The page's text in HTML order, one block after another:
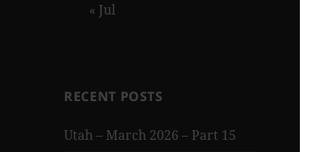
« Jul
RECENT POSTS
Utah – March 2026 – Part 15